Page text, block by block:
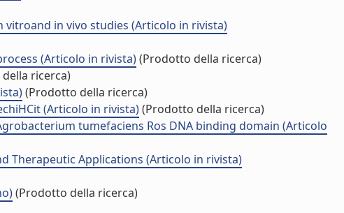
vitroand in vivo studies (Articolo in rivista)
(Articolo in rivista)(Prodotto della ricerca)
ricerca)
(Prodotto della ricerca)
(Articolo in rivista)(Prodotto della ricerca)
tumefaciens Ros DNA binding domain (Articolo
Therapeutic Applications (Articolo in rivista)
(Prodotto della ricerca)